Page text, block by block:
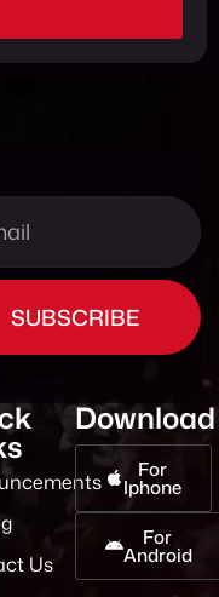
SUBSCRIBE
Us
Download
For
Iphone
For
Android